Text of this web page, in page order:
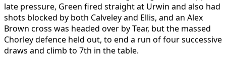
late pressure, Green fired straight at Urwin and also had
shots blocked by both Calveley and Ellis, and an Alex
Brown cross was headed over by Tear, but the massed
Chorley defence held out, to end a run of four successive
draws and climb to 7th in the table.